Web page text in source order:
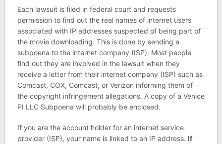
Each lawsuit is filed in federal court and requests
permission to find out the real names of internet users
associated with IP addresses suspected of being part of
the movie downloading. This is done by sending a
subpoena to the internet company (ISP). Most people
find out they are involved in the lawsuit when they
receive a letter from their internet company (ISP) such as
Comcast, COX, Comcast, or Verizon informing them of
the copyright infringement allegations. A copy of a Venice
PI LLC Subpoena will probably be enclosed.
If you are the account holder for an internet service
provider (ISP), your name is linked to an IP address. If